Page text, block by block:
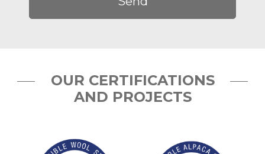
OUR CERTIFICATIONS
AND PROJECTS